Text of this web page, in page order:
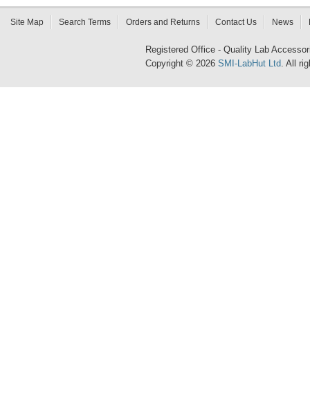
Site Map Search Terms Orders and Returns Contact Us News
Registered Office - Quality Lab
Copyright © 2026 SMI-LabHut Ltd. All